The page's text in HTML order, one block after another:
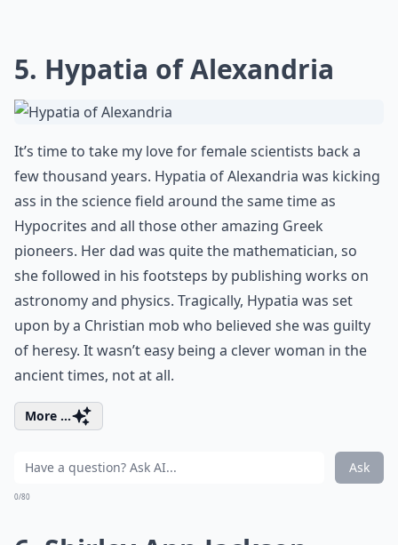
5. Hypatia of Alexandria
It’s time to take my love for female scientists back a
few thousand years. Hypatia of Alexandria was kicking
ass in the science field around the same time as
Hypocrites and all those other amazing Greek
pioneers. Her dad was quite the mathematician, so
she followed in his footsteps by publishing works on
astronomy and physics. Tragically, Hypatia was set
upon by a Christian mob who believed she was guilty
of heresy. It wasn’t easy being a clever woman in the
ancient times, not at all.
More ...
Ask
0/80